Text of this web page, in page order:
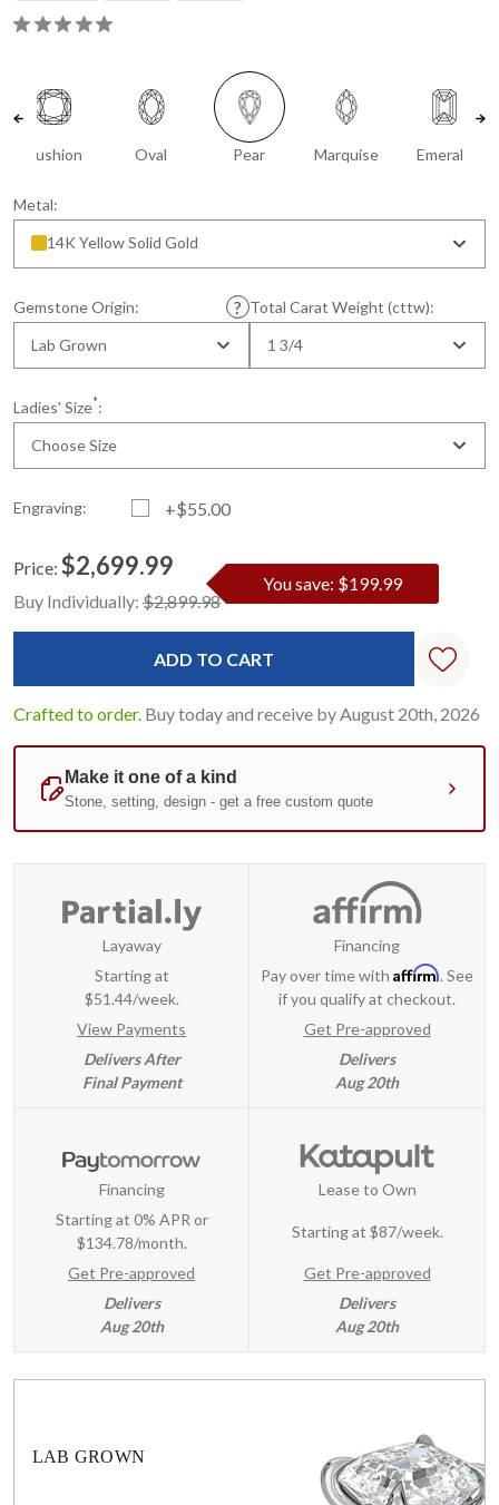
Cushion Oval Pear Marquise Emerald
Metal:
14K Yellow Solid Gold
Gemstone Origin:
Lab Grown
Total Carat Weight (cttw):
1 3/4
Ladies' Size*:
Choose Size
Engraving: +$55.00
Standard
Stock:
Price: $2,699.99
Buy Individually: $2,899.98
You save: $199.99
Crafted to order. Buy today and receive by August 20th, 2026
Layaway
Starting at
$51.44/week.
View Payments
Delivers After
Final Payment
Financing
Pay over time with Affirm. See
if you qualify at checkout.
Get Pre-approved
Delivers
Aug 20th
Financing
Starting at 0% APR or
$134.78/month.
Get Pre-approved
Delivers
Aug 20th
Lease to Own
Starting at $87/week.
Get Pre-approved
Delivers
Aug 20th
LAB GROWN